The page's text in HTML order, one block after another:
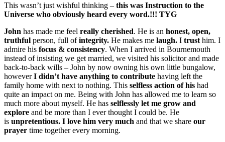
This wasn’t just wishful thinking – this was Instruction to the
Universe who obviously heard every word.!!! TYG
John has made me feel really cherished. He is an honest, open,
truthful person, full ofintegrity. He makes me laugh. I trust him. I
admire his focus & consistency. When I arrived in Bournemouth
instead of insisting we get married, we visited his solicitor and made
back-to-back wills – John by now owning his own little bungalow,
howeverI didn’t have anything to contribute having left the
family home with next to nothing. This selfless action of his had
quite an impact on me. Being with John has allowed me to learn so
much more about myself. He has selflessly let me grow and
explore and be more than I ever thought I could be. He
is unpretentious. I love him very much and that we share our
prayer time together every morning.